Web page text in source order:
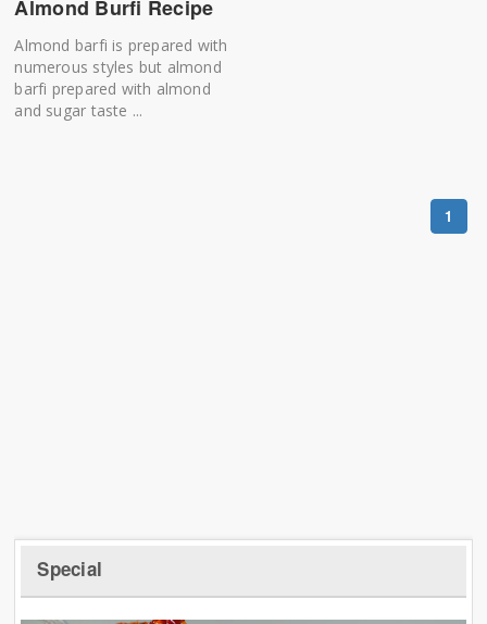
Almond Burfi Recipe
Almond barfi is prepared with
numerous styles but almond
barfi prepared with almond
and sugar taste ...
1
Special